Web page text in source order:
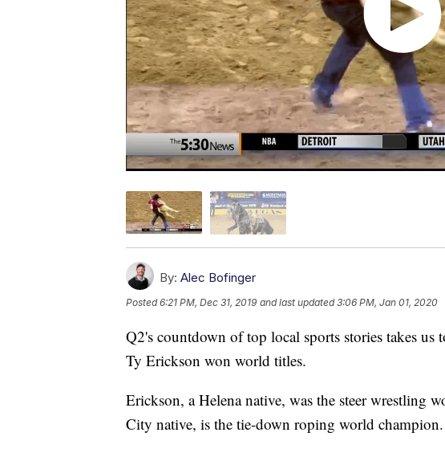
By: Alec Bofinger
Posted6:21 PM, Dec 31, 2019 and last updated 3:06 PM, Jan 01, 2020
Q2's countdown of top local sports stories takes us
Ty Erickson won world titles.
Erickson, a Helena native, was the steer wrestling
City native, is the tie-down roping world champion.